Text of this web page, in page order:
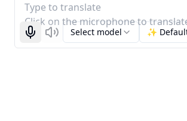
Type to translate
Click on the microphone to
Start recognizing
ListenSelect model ✨